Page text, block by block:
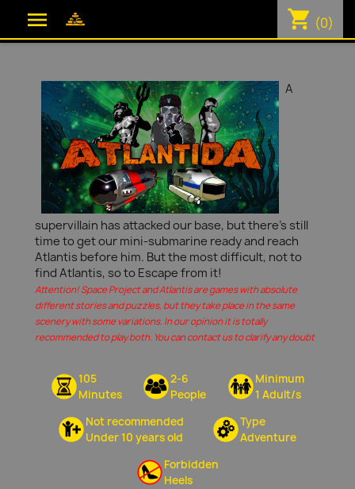
 shopping_cart (0)
A
supervillain has attacked our base, but there's still
time to get our mini-submarine ready and reach
Atlantis before him. But the most difficult, not to
find Atlantis, so to Escape from it!
Attention! Space Project and Atlantis are games with absolute
different stories and puzzles, but they take place in the same
scenery with some variations. In our opinion it is totally
recommended to play both. You can contact us to clarify any doubt
105
Minutes
2-6
People
Minimum
1 Adult/s
Not recommended
Under 10 years old
Type
Adventure
Forbidden
Heels